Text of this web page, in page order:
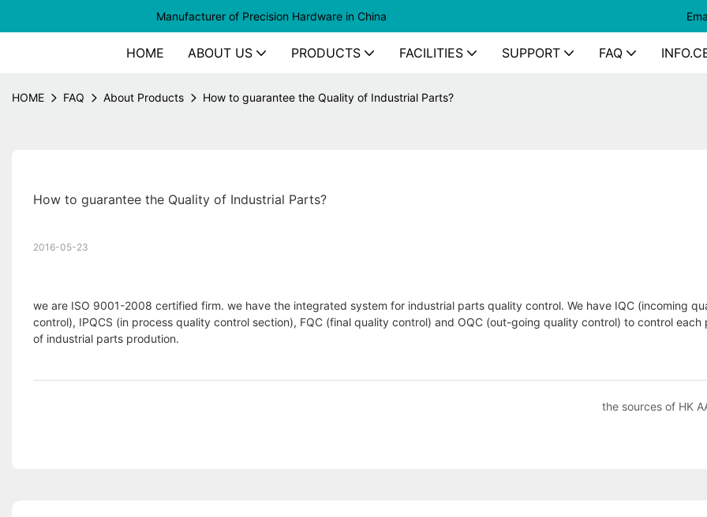
Manufacturer of Precision Hardware in China
HOME ABOUT US PRODUCTS FACILITIES SUPPORT FAQ
HOME FAQ About Products How to guarantee the Quality of Industrial Parts?
How to guarantee the Quality of Industrial Parts?
2016-05-23
we are ISO 9001-2008 certified firm. we have the integrated system for industrial parts quality control. We have IQC (incoming
control), IPQCS (in process quality control section), FQC (final quality control) and OQC (out-going quality control) to control each
of industrial parts prodution.
the sources of HK